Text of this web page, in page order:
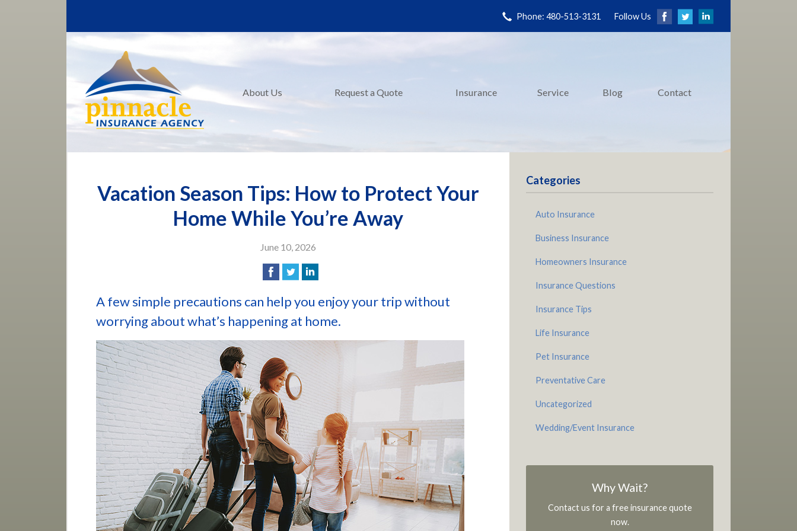
Phone: 480-513-3131 Follow Us
About Us Request a Quote Insurance Service Blog Contact
Vacation Season Tips: How to Protect Your
Home While You’re Away
June 10, 2026
A few simple precautions can help you enjoy your trip without
worrying about what’s happening at home.
Categories
Auto Insurance
Business Insurance
Homeowners Insurance
Insurance Questions
Insurance Tips
Life Insurance
Pet Insurance
Preventative Care
Uncategorized
Wedding/Event Insurance
Why Wait?
Contact us for a free insurance quote
now.